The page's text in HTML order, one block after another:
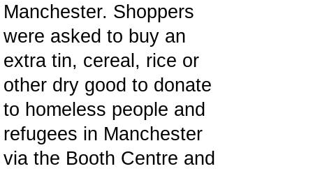
Manchester. Shoppers
were asked to buy an
extra tin, cereal, rice or
other dry good to donate
to homeless people and
refugees in Manchester
via the Booth Centre and